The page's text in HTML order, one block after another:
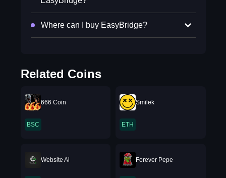
Where can I buy EasyBridge?
Related Coins
666 Coin
BSC
Smilek
ETH
Website Ai Forever Pepe